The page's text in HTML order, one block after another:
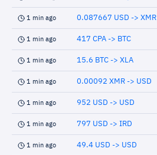
1 min ago 0.087667 USD -> XMR
1 min ago 417 CPA -> BTC
1 min ago 15.6 BTC -> XLA
1 min ago 0.00092 XMR -> USD
1 min ago 952 USD -> USD
1 min ago 797 USD -> IRD
1 min ago 49.4 USD -> USD